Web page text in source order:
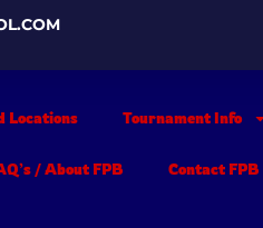
Locations Tournament Info
/ About FPB Contact FPB